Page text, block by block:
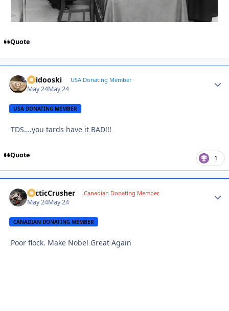
Quote
Skidooski USA Donating Member
May 24May 24
USA DONATING MEMBER
TDS….you tards have it BAD!!!
Quote 1
ArcticCrusher Canadian Donating Member
May 24May 24
CANADIAN DONATING MEMBER
Poor flock. Make Nobel Great Again